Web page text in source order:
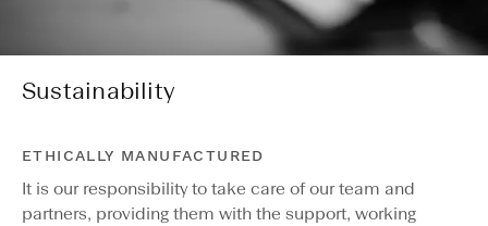
Sustainability
ETHICALLY MANUFACTURED
It is our responsibility to take care of our team and
partners, providing them with the support, working